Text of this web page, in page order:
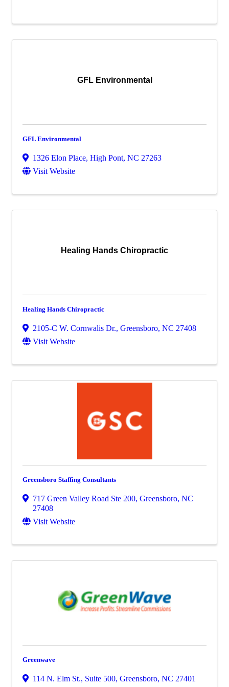
GFL Environmental
GFL Environmental
1326 Elon Place, High Pont, NC 27263
Visit Website
Healing Hands Chiropractic
Healing Hands Chiropractic
2105-C W. Cornwalis Dr., Greensboro, NC 27408
Visit Website
Greensboro Staffing Consultants
717 Green Valley Road Ste 200, Greensboro, NC
27408
Visit Website
Greenwave
114 N. Elm St., Suite 500, Greensboro, NC 27401